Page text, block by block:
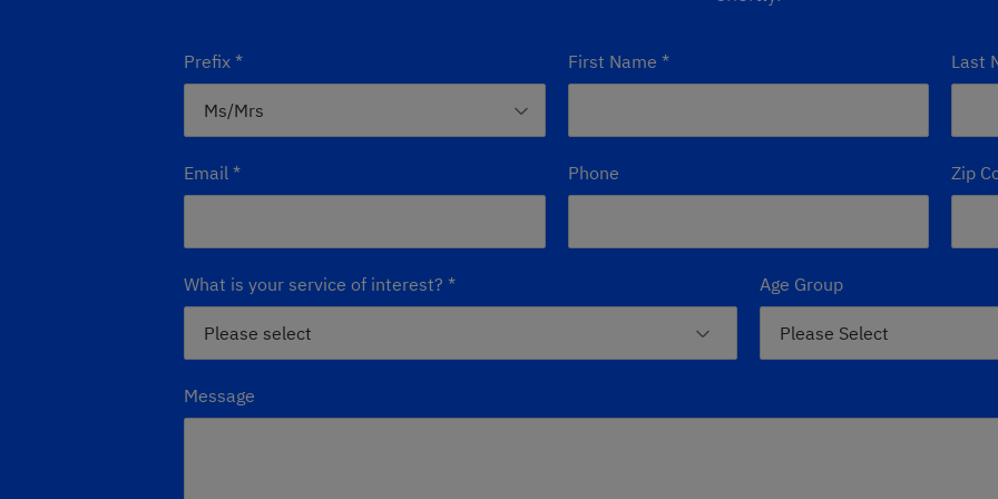
Prefix * First Name * Last
Email * Phone Zip
What is your service of interest? * Age Group
Message